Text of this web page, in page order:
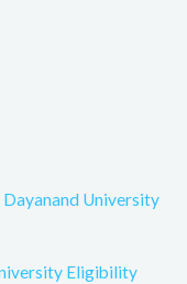
University
Eligibility